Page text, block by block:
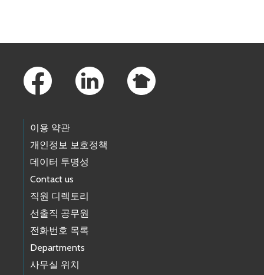
이용 약관
개인정보 보호정책
데이터 투명성
Contact us
직원 디렉토리
선출직 공무원
전화번호 목록
Departments
사무실 위치